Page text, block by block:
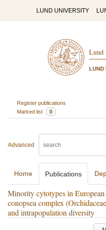
LUND UNIVERSITY
Lund
LUND
Register publications
Marked list
0
Advanced
Home Publications
Minority cytotypes in
conopsea complex
and intrapopulation diversity